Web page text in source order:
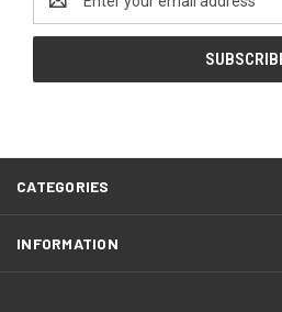
Address
CATEGORIES
INFORMATION